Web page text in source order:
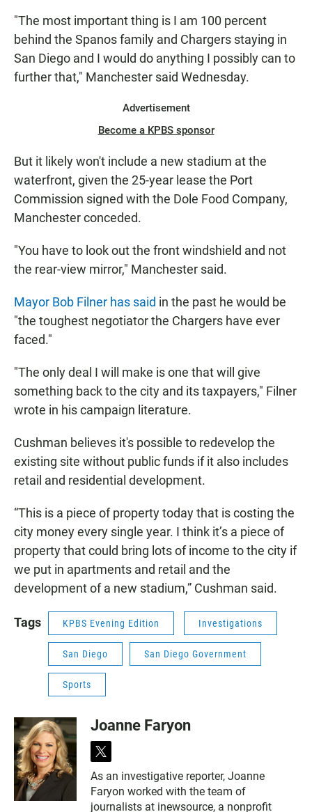
"The most important thing is I am 100 percent
behind the Spanos family and Chargers staying in
San Diego and I would do anything I possibly can to
further that," Manchester said Wednesday.
Advertisement
Become a KPBS sponsor
But it likely won't include a new stadium at the
waterfront, given the 25-year lease the Port
Commission signed with the Dole Food Company,
Manchester conceded.
"You have to look out the front windshield and not
the rear-view mirror," Manchester said.
Mayor Bob Filner has said in the past he would be
"the toughest negotiator the Chargers have ever
faced."
"The only deal I will make is one that will give
something back to the city and its taxpayers," Filner
wrote in his campaign literature.
Cushman believes it's possible to redevelop the
existing site without public funds if it also includes
retail and residential development.
“This is a piece of property today that is costing the
city money every single year. I think it’s a piece of
property that could bring lots of income to the city if
we put in apartments and retail and the
development of a new stadium,” Cushman said.
Tags KPBS Evening Edition Investigations
San Diego San Diego Government
Sports
Joanne Faryon
t
i
t
t
As an investigative reporter, Joanne
Faryon worked with the team of
journalists at inewsource, a nonprofit